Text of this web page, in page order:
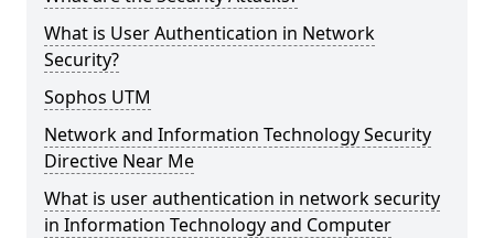
What is User Authentication in Network
Security?
Sophos UTM
Network and Information Technology Security
Directive Near Me
What is user authentication in network security
in Information Technology and Computer